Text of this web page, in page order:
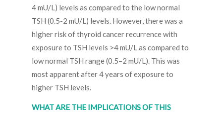
4 mU/L) levels as compared to the low normal
TSH (0.5-2 mU/L) levels. However, there was a
higher risk of thyroid cancer recurrence with
exposure to TSH levels >4 mU/L as compared to
low normal TSH range (0.5–2 mU/L). This was
most apparent after 4 years of exposure to
higher TSH levels.
WHAT ARE THE IMPLICATIONS OF THIS